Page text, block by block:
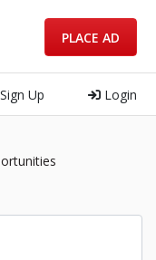
Sign Up Login
PLACE AD